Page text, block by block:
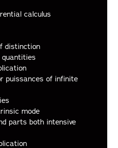
calculus
distinction
quantities
puissances of infinite
mode
parts both intensive